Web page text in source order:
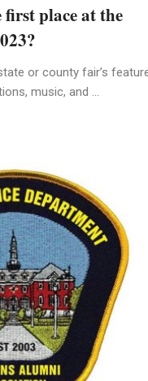
place at the
or county fair’s
music, and ...